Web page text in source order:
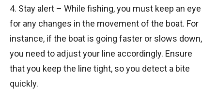
4. Stay alert – While fishing, you must keep an eye
for any changes in the movement of the boat. For
instance, if the boat is going faster or slows down,
you need to adjust your line accordingly. Ensure
that you keep the line tight, so you detect a bite
quickly.